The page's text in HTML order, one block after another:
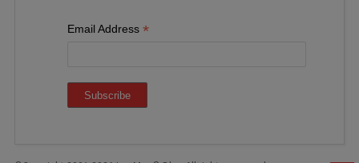
Email Address *